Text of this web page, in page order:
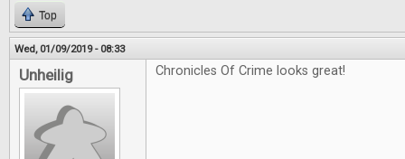
Top
Wed, 01/09/2019 - 08:33
Unheilig Chronicles Of Crime looks great!